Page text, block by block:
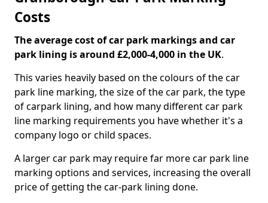
Costs
The average cost of car park markings and car
park lining is around £2,000-4,000 in the UK.
This varies heavily based on the colours of the car
park line marking, the size of the car park, the type
of carpark lining, and how many different car park
line marking requirements you have whether it's a
company logo or child spaces.
A larger car park may require far more car park line
marking options and services, increasing the overall
price of getting the car-park lining done.